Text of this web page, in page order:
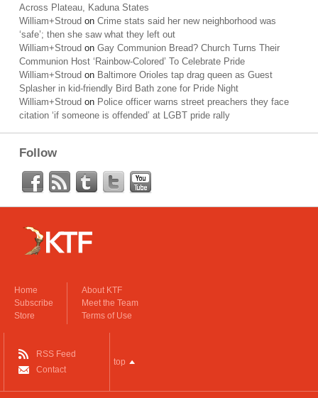
Across Plateau, Kaduna States
William+Stroud on Crime stats said her new neighborhood was
‘safe’; then she saw what they left out
William+Stroud on Gay Communion Bread? Church Turns Their
Communion Host ‘Rainbow-Colored’ To Celebrate Pride
William+Stroud on Baltimore Orioles tap drag queen as Guest
Splasher in kid-friendly Bird Bath zone for Pride Night
William+Stroud on Police officer warns street preachers they face
citation ‘if someone is offended’ at LGBT pride rally
Follow
Home
Subscribe
Store
About KTF
Meet the Team
Terms of Use
RSS Feed
Contact
top